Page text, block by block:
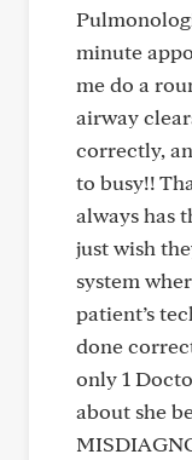
minute
me do a
airway
correctly,
to busy!!
always has
just wish
system
patient’s
done
only 1
about she